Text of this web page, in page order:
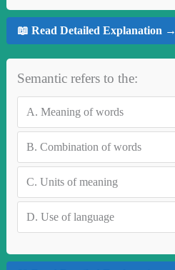
📖 Read Detailed Explanation →
Semantic refers to the:
A. Meaning of words
B. Combination of words
C. Units of meaning
D. Use of language